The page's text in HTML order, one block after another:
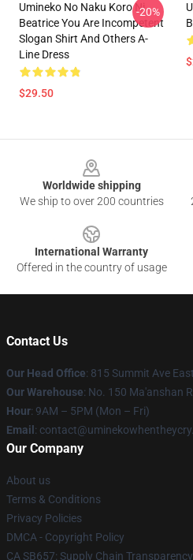
Umineko No Naku Koro Ni
Beatrice You Are Incompetent
Slogan Shirt And Others A-
Line Dress
$29.50
-20%
Worldwide shipping
We ship to over 200 countries
International Warranty
Offered in the country of usage
Contact Us
Our Head Office: 815 Summit Ave
Our Warehouse: No. 150 Ma'anshan
Hour: 9AM – 5PM (Mon – Fri)
Email :
Our Company
About us
Terms & Conditions
Privacy Policies
DMCA - Copyright Policy
CA SB657: Supply Chain